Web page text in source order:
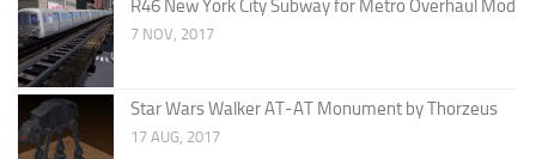
R46 New York City Subway for Metro Overhaul Mod
7 NOV, 2017
Star Wars Walker AT-AT Monument by Thorzeus
17 AUG, 2017